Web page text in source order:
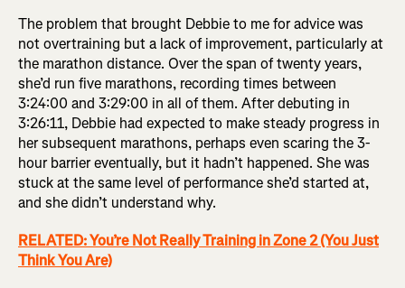
The problem that brought Debbie to me for advice was
not overtraining but a lack of improvement, particularly at
the marathon distance. Over the span of twenty years,
she’d run five marathons, recording times between
3:24:00 and 3:29:00 in all of them. After debuting in
3:26:11, Debbie had expected to make steady progress in
her subsequent marathons, perhaps even scaring the 3-
hour barrier eventually, but it hadn’t happened. She was
stuck at the same level of performance she’d started at,
and she didn’t understand why.
RELATED: You’re Not Really Training in Zone 2 (You Just
Think You Are)